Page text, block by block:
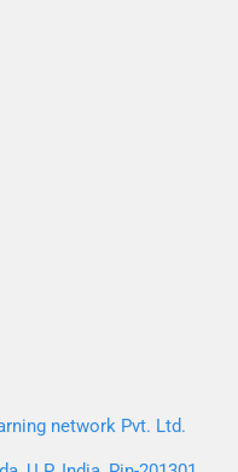
network Pvt. Ltd.